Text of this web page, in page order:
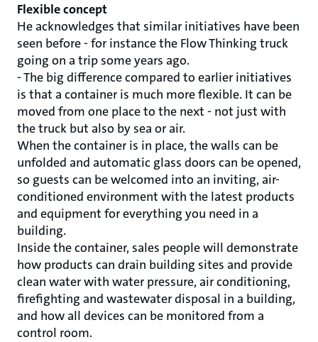
Flexible concept
He acknowledges that similar initiatives have been
seen before - for instance the Flow Thinking truck
going on a trip some years ago.
- The big difference compared to earlier initiatives
is that a container is much more flexible. It can be
moved from one place to the next - not just with
the truck but also by sea or air.
When the container is in place, the walls can be
unfolded and automatic glass doors can be opened,
so guests can be welcomed into an inviting, air-
conditioned environment with the latest products
and equipment for everything you need in a
building.
Inside the container, sales people will demonstrate
how products can drain building sites and provide
clean water with water pressure, air conditioning,
firefighting and wastewater disposal in a building,
and how all devices can be monitored from a
control room.